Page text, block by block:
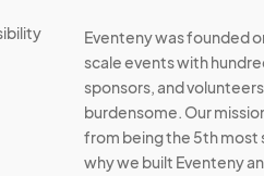
Eventeny was founded
scale events with
sponsors, and
burdensome. Our
from being the 5th most
why we built Eventeny